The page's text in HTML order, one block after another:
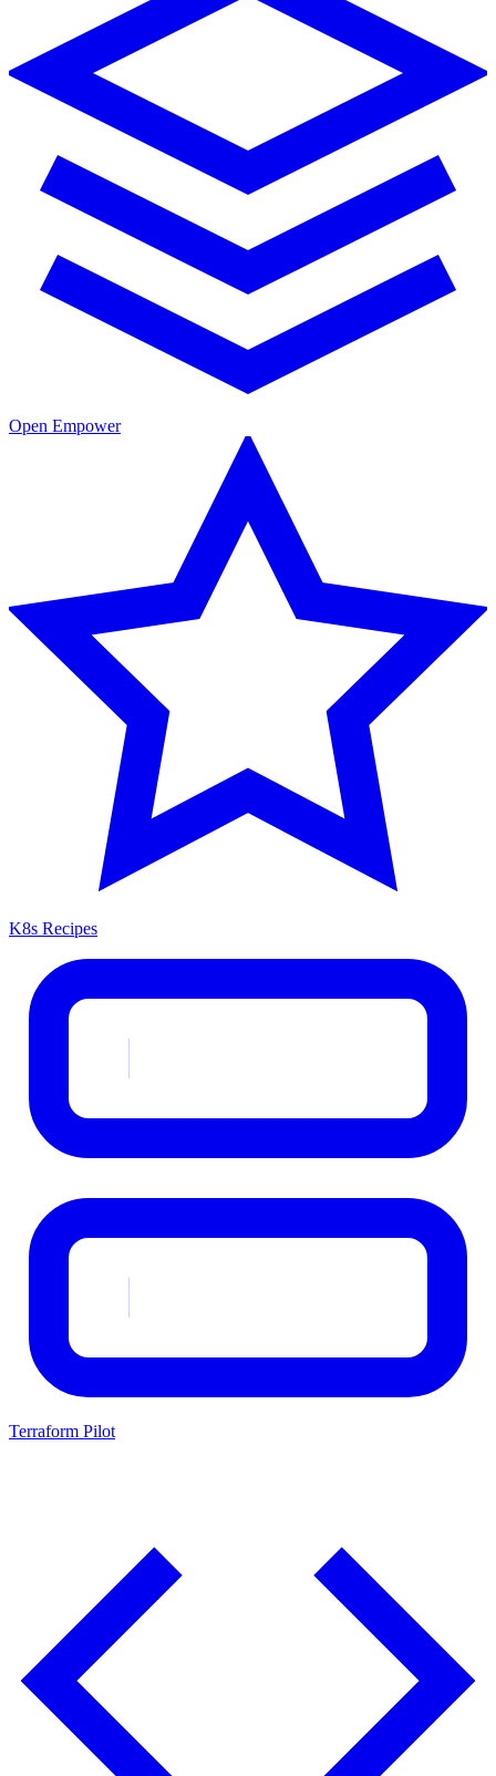
Open Empower
K8s Recipes
Terraform Pilot